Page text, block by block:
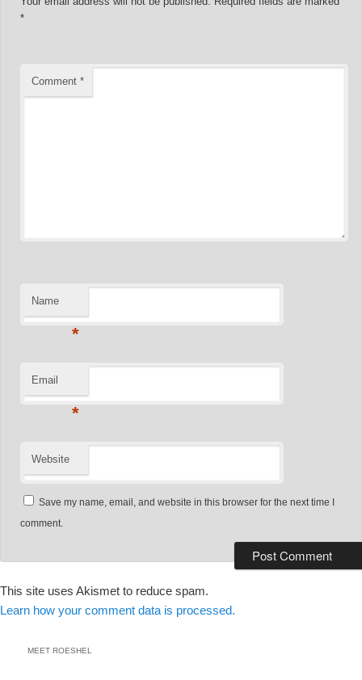
*
Comment*
Name
*
Email
*
Website
Save my name, email, and website in this browser for the next time I
comment.
This site uses Akismet to reduce spam.
Learn how your comment data is processed.
MEET ROESHEL